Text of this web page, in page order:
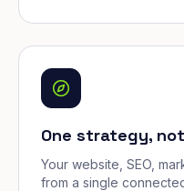
One strategy,
Your website, SEO,
from a single